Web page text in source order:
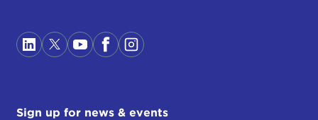
Sign up for news & events